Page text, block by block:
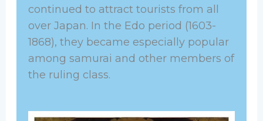
continued to attract tourists from all
over Japan. In the Edo period (1603-
1868), they became especially popular
among samurai and other members of
the ruling class.